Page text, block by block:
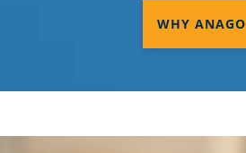
WHY ANAGO